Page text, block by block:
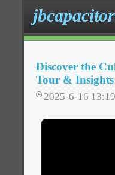
Discover the
Tour & Insights
2025-6-16